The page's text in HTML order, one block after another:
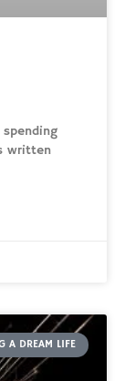
written
A DREAM LIFE